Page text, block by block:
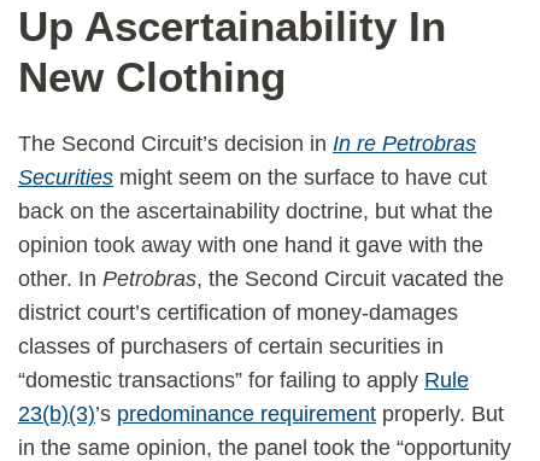
Up Ascertainability In
New Clothing
The Second Circuit’s decision in In re Petrobras
Securities might seem on the surface to have cut
back on the ascertainability doctrine, but what the
opinion took away with one hand it gave with the
other. In Petrobras, the Second Circuit vacated the
district court’s certification of money-damages
classes of purchasers of certain securities in
“domestic transactions” for failing to apply Rule
23(b)(3)’s predominance requirement properly. But
in the same opinion, the panel took the “opportunity